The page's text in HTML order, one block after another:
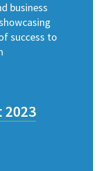
business
success to
2023